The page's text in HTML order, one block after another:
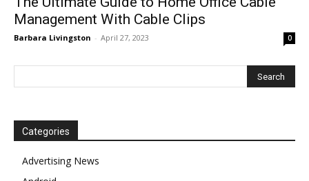
Management With Cable Clips
Barbara Livingston - April 27, 2023 0
Categories
Advertising News